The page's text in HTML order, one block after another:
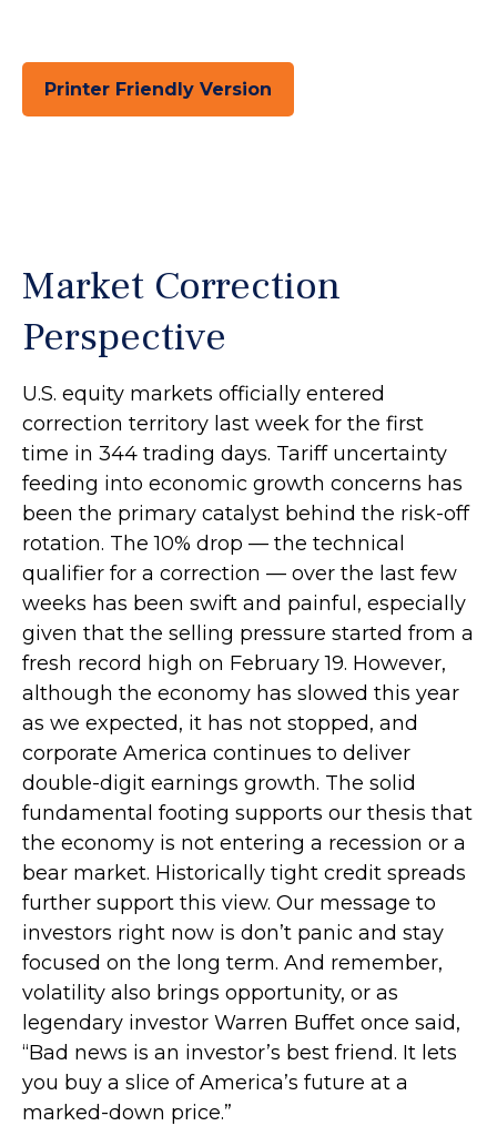
Printer Friendly Version
Market Correction
Perspective
U.S. equity markets officially entered
correction territory last week for the first
time in 344 trading days. Tariff uncertainty
feeding into economic growth concerns has
been the primary catalyst behind the risk-off
rotation. The 10% drop — the technical
qualifier for a correction — over the last few
weeks has been swift and painful, especially
given that the selling pressure started from a
fresh record high on February 19. However,
although the economy has slowed this year
as we expected, it has not stopped, and
corporate America continues to deliver
double-digit earnings growth. The solid
fundamental footing supports our thesis that
the economy is not entering a recession or a
bear market. Historically tight credit spreads
further support this view. Our message to
investors right now is don’t panic and stay
focused on the long term. And remember,
volatility also brings opportunity, or as
legendary investor Warren Buffet once said,
“Bad news is an investor’s best friend. It lets
you buy a slice of America’s future at a
marked-down price.”